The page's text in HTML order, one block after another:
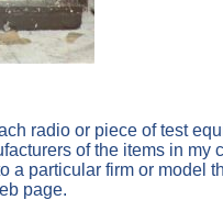
radio or piece of test
of the items in
a particular firm or
page.